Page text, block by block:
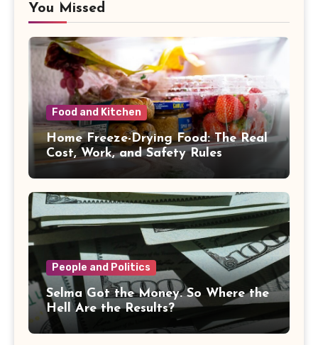
You Missed
Food and Kitchen
Home Freeze-Drying Food: The Real
Cost, Work, and Safety Rules
People and Politics
Selma Got the Money. So Where the
Hell Are the Results?